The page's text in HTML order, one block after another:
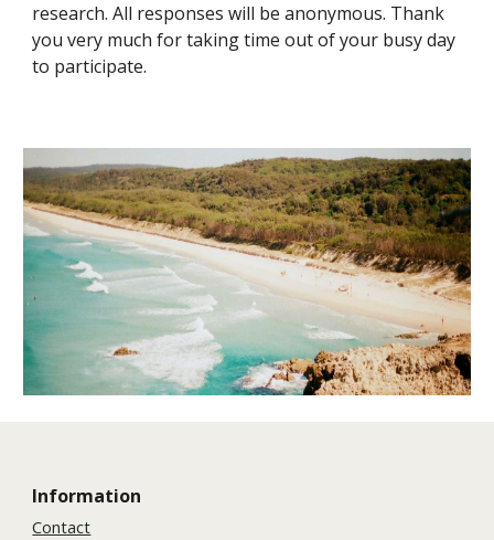
research. All responses will be anonymous. Thank
you very much for taking time out of your busy day
to participate.
Information
Contact